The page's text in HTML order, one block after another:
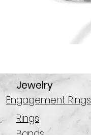
Engagement Rings
Rings
Jewelry